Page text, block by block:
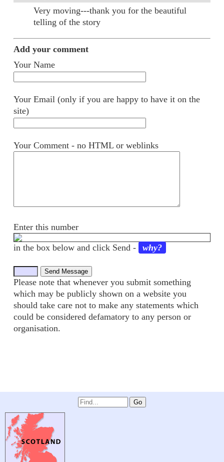
Very moving---thank you for the beautiful
telling of the story
Add your comment
Your Name
Your Email (only if you are happy to have it on the
site)
Your Comment - no HTML or weblinks
Enter this number
in the box below and click Send - why?
Please note that whenever you submit something
which may be publicly shown on a website you
should take care not to make any statements which
could be considered defamatory to any person or
organisation.